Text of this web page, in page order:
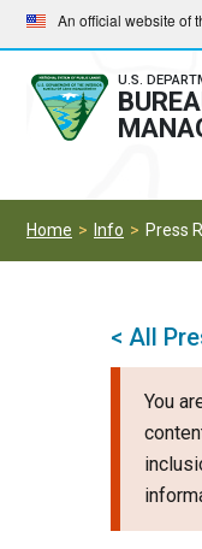
Skip
to
main
navigation
Skip
to
main
content
An official website of
U.S.
Home Info Press
< All
You